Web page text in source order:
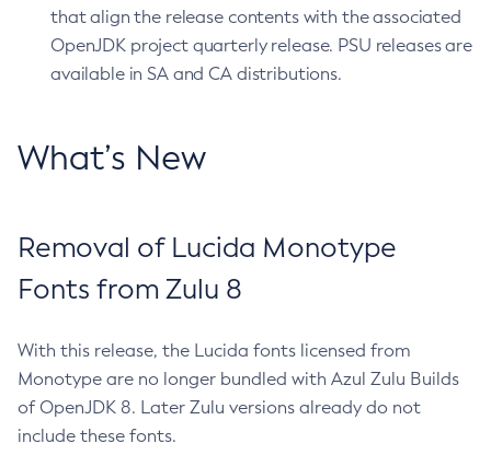
that align the release contents with the associated
OpenJDK project quarterly release. PSU releases are
available in SA and CA distributions.
What’s New
Removal of Lucida Monotype
Fonts from Zulu 8
With this release, the Lucida fonts licensed from
Monotype are no longer bundled with Azul Zulu Builds
of OpenJDK 8. Later Zulu versions already do not
include these fonts.